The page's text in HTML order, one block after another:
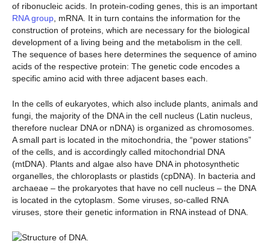
of ribonucleic acids. In protein-coding genes, this is an important
RNA group , mRNA. It in turn contains the information for the
construction of proteins, which are necessary for the biological
development of a living being and the metabolism in the cell.
The sequence of bases here determines the sequence of amino
acids of the respective protein: The genetic code encodes a
specific amino acid with three adjacent bases each.
In the cells of eukaryotes, which also include plants, animals and
fungi, the majority of the DNA in the cell nucleus (Latin nucleus,
therefore nuclear DNA or nDNA) is organized as chromosomes.
A small part is located in the mitochondria, the “power stations”
of the cells, and is accordingly called mitochondrial DNA
(mtDNA). Plants and algae also have DNA in photosynthetic
organelles, the chloroplasts or plastids (cpDNA). In bacteria and
archaeae – the prokaryotes that have no cell nucleus – the DNA
is located in the cytoplasm. Some viruses, so-called RNA
viruses, store their genetic information in RNA instead of DNA.